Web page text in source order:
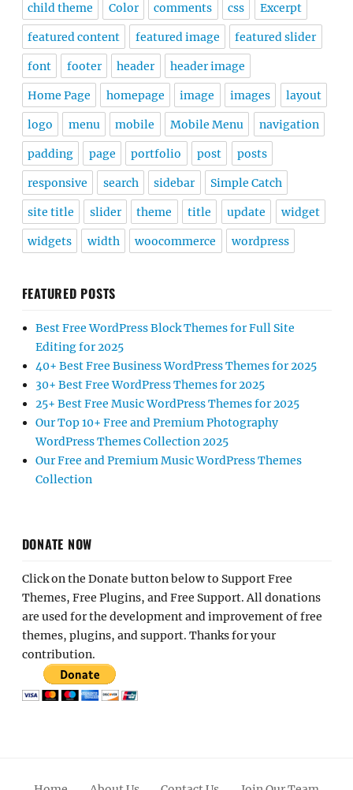
child theme Color comments css Excerpt
featured content featured image featured slider
font footer header header image
Home Page homepage image images layout
logo menu mobile Mobile Menu navigation
padding page portfolio post posts
responsive search sidebar Simple Catch
site title slider theme title update widget
widgets width woocommerce wordpress
FEATURED POSTS
Best Free WordPress Block Themes for Full Site
Editing for 2025
40+ Best Free Business WordPress Themes for 2025
30+ Best Free WordPress Themes for 2025
25+ Best Free Music WordPress Themes for 2025
Our Top 10+ Free and Premium Photography
WordPress Themes Collection 2025
Our Free and Premium Music WordPress Themes
Collection
DONATE NOW
Click on the Donate button below to Support Free
Themes, Free Plugins, and Free Support. All donations
are used for the development and improvement of free
themes, plugins, and support. Thanks for your
contribution.